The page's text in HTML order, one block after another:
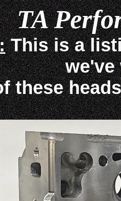
TA
This is a
we've
heads